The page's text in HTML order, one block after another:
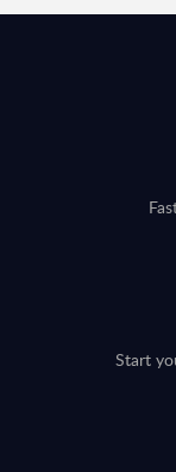
Start